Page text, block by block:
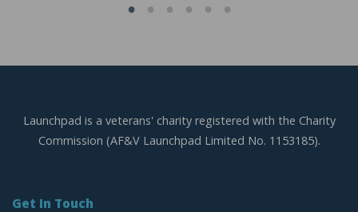
Launchpad is a veterans' charity registered with the Charity
Commission (AF&V Launchpad Limited No. 1153185).
Get In Touch